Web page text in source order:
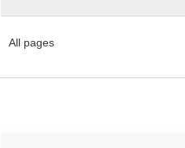
All pages